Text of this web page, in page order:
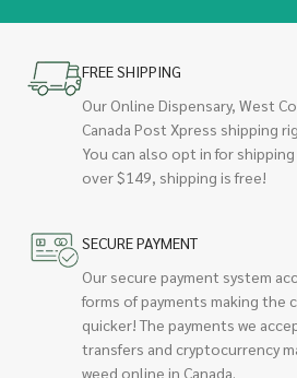
FREE SHIPPING
Our Online Dispensary, West
Canada Post Xpress shipping
You can also opt in for
over $149, shipping is free!
SECURE PAYMENT
Our secure payment system
forms of payments making the
quicker! The payments we
transfers and cryptocurrency
weed online in Canada.